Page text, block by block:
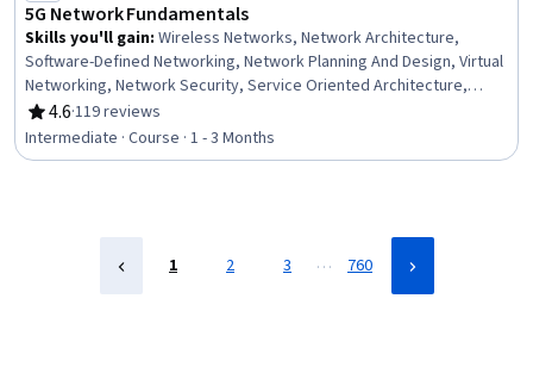
5G Network Fundamentals
Skills you'll gain: Wireless Networks, Network Architecture,
Software-Defined Networking, Network Planning And Design, Virtual
Networking, Network Security, Service Oriented Architecture,
Emerging Technologies, Network Protocols, Telecommunications,
Mobile Security, Interoperability, Digital Communications,
Authentications, Encryption, Authorization (Computing)
4.6
Rating, 4.6 out of 5 stars
·119 reviews
Intermediate · Course · 1 - 3 Months
1 2 3 … 760